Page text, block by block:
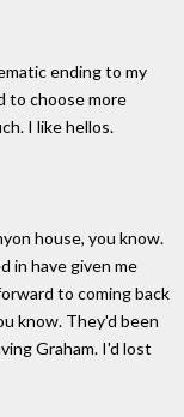
ending to my
to choose more
I like hellos.
house, you know.
in have given me
to coming back
know. They'd been
Graham. I'd lost